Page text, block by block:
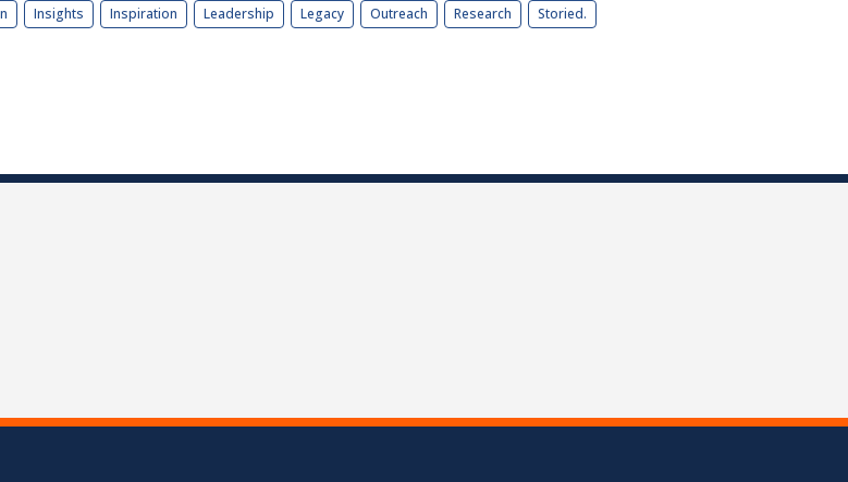
Insights Inspiration Leadership Legacy Outreach Research Storied.